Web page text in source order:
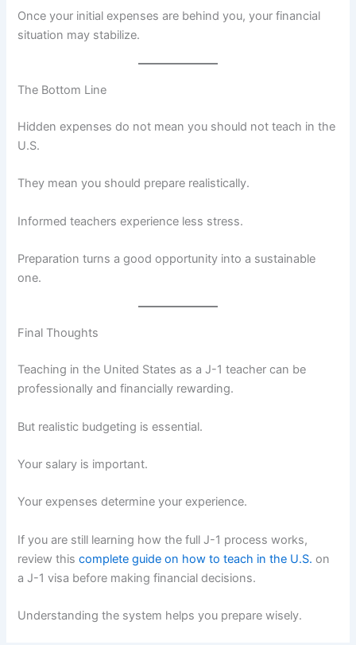
Once your initial expenses are behind you, your financial
situation may stabilize.
The Bottom Line
Hidden expenses do not mean you should not teach in the
U.S.
They mean you should prepare realistically.
Informed teachers experience less stress.
Preparation turns a good opportunity into a sustainable
one.
Final Thoughts
Teaching in the United States as a J-1 teacher can be
professionally and financially rewarding.
But realistic budgeting is essential.
Your salary is important.
Your expenses determine your experience.
If you are still learning how the full J-1 process works,
review thiscomplete guide on how to teach in the U.S. on
a J-1 visa before making financial decisions.
Understanding the system helps you prepare wisely.